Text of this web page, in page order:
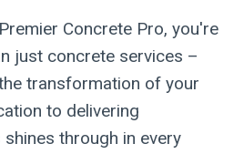
Concrete Pro, you're
just concrete services –
transformation of your
to delivering
through in every